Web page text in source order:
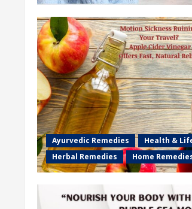
Ayurvedic Remedies
Health &
Herbal Remedies
Home